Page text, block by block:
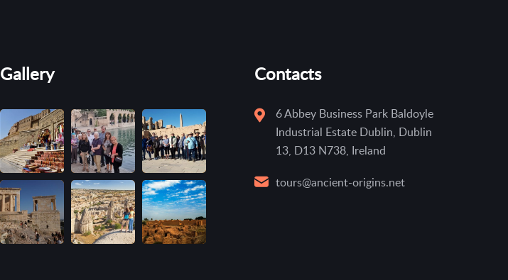
Gallery Contacts
6 Abbey Business Park Baldoyle
Industrial Estate Dublin, Dublin
13, D13 N738, Ireland
tours@ancient-origins.net